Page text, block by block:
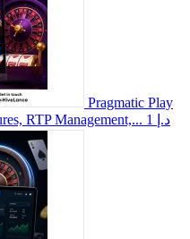
Pragmatic Play
RTP Management,...
1 د.إ